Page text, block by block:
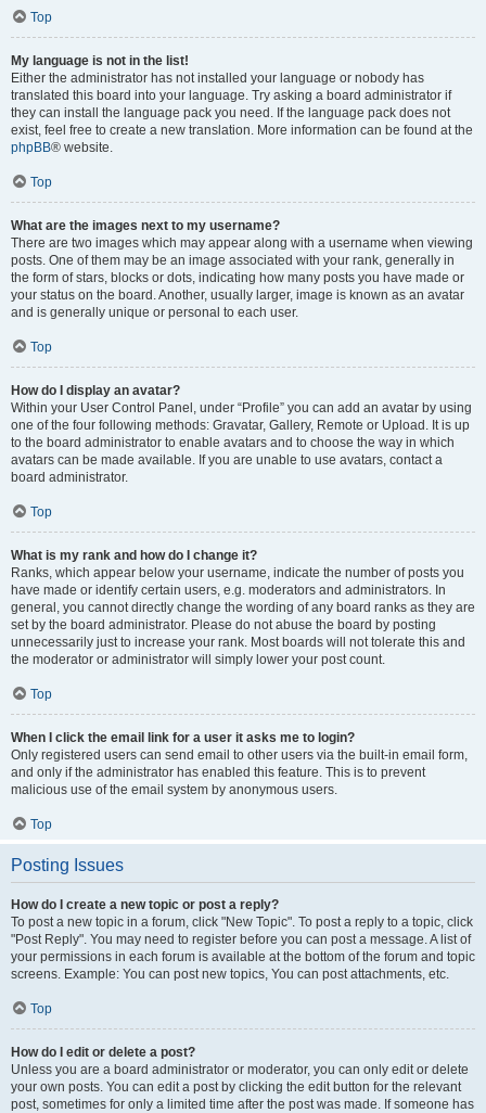
Top
My language is not in the list!
Either the administrator has not installed your language or nobody has
translated this board into your language. Try asking a board administrator if
they can install the language pack you need. If the language pack does not
exist, feel free to create a new translation. More information can be found at the
phpBB® website.
Top
What are the images next to my username?
There are two images which may appear along with a username when viewing
posts. One of them may be an image associated with your rank, generally in
the form of stars, blocks or dots, indicating how many posts you have made or
your status on the board. Another, usually larger, image is known as an avatar
and is generally unique or personal to each user.
Top
How do I display an avatar?
Within your User Control Panel, under “Profile” you can add an avatar by using
one of the four following methods: Gravatar, Gallery, Remote or Upload. It is up
to the board administrator to enable avatars and to choose the way in which
avatars can be made available. If you are unable to use avatars, contact a
board administrator.
Top
What is my rank and how do I change it?
Ranks, which appear below your username, indicate the number of posts you
have made or identify certain users, e.g. moderators and administrators. In
general, you cannot directly change the wording of any board ranks as they are
set by the board administrator. Please do not abuse the board by posting
unnecessarily just to increase your rank. Most boards will not tolerate this and
the moderator or administrator will simply lower your post count.
Top
When I click the email link for a user it asks me to login?
Only registered users can send email to other users via the built-in email form,
and only if the administrator has enabled this feature. This is to prevent
malicious use of the email system by anonymous users.
Top
Posting Issues
How do I create a new topic or post a reply?
To post a new topic in a forum, click "New Topic". To post a reply to a topic, click
"Post Reply". You may need to register before you can post a message. A list of
your permissions in each forum is available at the bottom of the forum and topic
screens. Example: You can post new topics, You can post attachments, etc.
Top
How do I edit or delete a post?
Unless you are a board administrator or moderator, you can only edit or delete
your own posts. You can edit a post by clicking the edit button for the relevant
post, sometimes for only a limited time after the post was made. If someone has